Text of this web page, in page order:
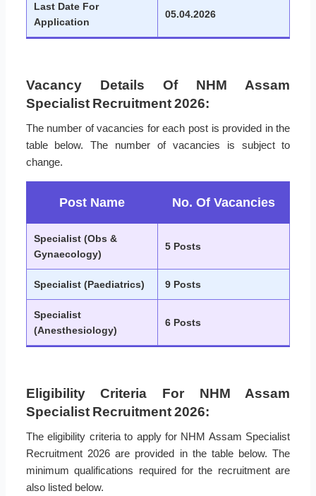
Last Date For
Application
05.04.2026
Vacancy Details Of NHM Assam
Specialist Recruitment 2026:
The number of vacancies for each post is provided in the
table below. The number of vacancies is subject to
change.
Post Name No. Of Vacancies
Specialist (Obs &
Gynaecology)
5 Posts
Specialist (Paediatrics) 9 Posts
Specialist
(Anesthesiology)
6 Posts
Eligibility Criteria For NHM Assam
Specialist Recruitment 2026:
The eligibility criteria to apply for NHM Assam Specialist
Recruitment 2026 are provided in the table below. The
minimum qualifications required for the recruitment are
also listed below.